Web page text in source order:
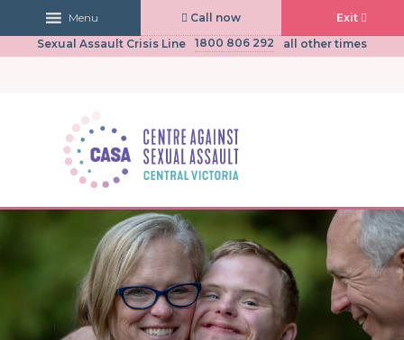
CASA Central Victoria 03 5441 0430
(Mon to Fri, 9am-5pm)
Sexual Assault Crisis Line
1800 806 292 all other times
Menu Call now Exit